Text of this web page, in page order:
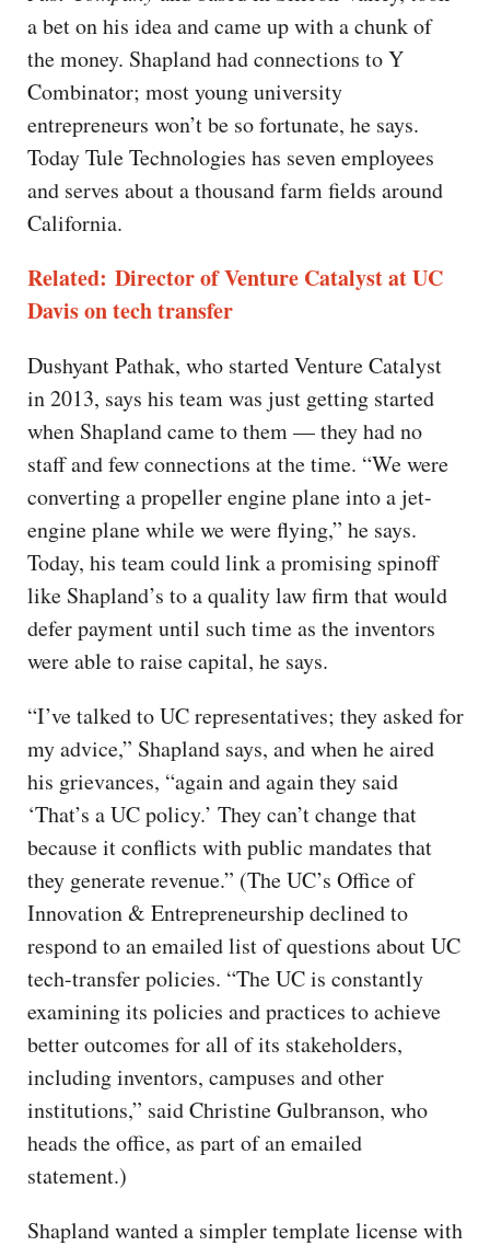
a bet on his idea and came up with a chunk of
the money. Shapland had connections to Y
Combinator; most young university
entrepreneurs won’t be so fortunate, he says.
Today Tule Technologies has seven employees
and serves about a thousand farm fields around
California.
Related: Director of Venture Catalyst at UC
Davis on tech transfer
Dushyant Pathak, who started Venture Catalyst
in 2013, says his team was just getting started
when Shapland came to them — they had no
staff and few connections at the time. “We were
converting a propeller engine plane into a jet-
engine plane while we were flying,” he says.
Today, his team could link a promising spinoff
like Shapland’s to a quality law firm that would
defer payment until such time as the inventors
were able to raise capital, he says.
“I’ve talked to UC representatives; they asked for
my advice,” Shapland says, and when he aired
his grievances, “again and again they said
‘That’s a UC policy.’ They can’t change that
because it conflicts with public mandates that
they generate revenue.” (The UC’s Office of
Innovation & Entrepreneurship declined to
respond to an emailed list of questions about UC
tech-transfer policies. “The UC is constantly
examining its policies and practices to achieve
better outcomes for all of its stakeholders,
including inventors, campuses and other
institutions,” said Christine Gulbranson, who
heads the office, as part of an emailed
statement.)
Shapland wanted a simpler template license with